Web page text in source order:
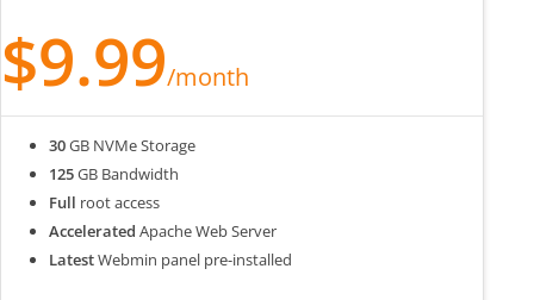
$9.99/month
30GB NVMe Storage
125GB Bandwidth
Full root access
Accelerated Apache Web Server
LatestWebmin panel pre-installed